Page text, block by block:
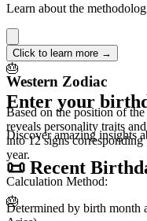
Learn about the
🔮
Western Zodiac
Based on the position of
reveals personality traits
into 12 signs
year.
Calculation Method:
Determined by birth month
Click to learn more →
🎂
Enter your
Discover amazing insights
📜 Recent
🎂